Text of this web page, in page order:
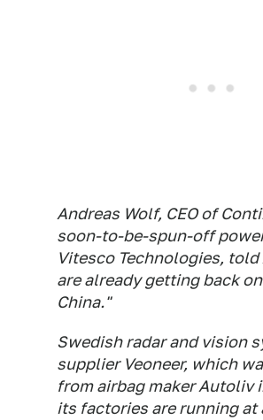
Andreas Wolf, CEO of
soon-to-be-spun-off
Vitesco Technologies,
are already getting back
China."
Swedish radar and vision
supplier Veoneer, which
from airbag maker Autoliv
its factories are running at